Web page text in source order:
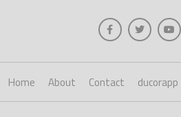
Home About Contact ducorapp